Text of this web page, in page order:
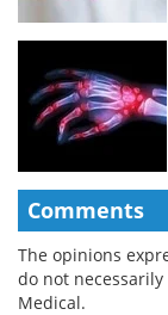
Comments
The opinions
do not
Medical.